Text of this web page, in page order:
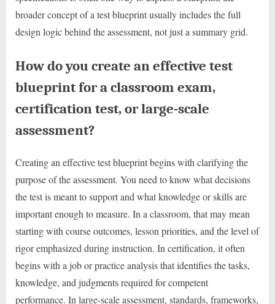
broader concept of a test blueprint usually includes the full
design logic behind the assessment, not just a summary grid.
How do you create an effective test
blueprint for a classroom exam,
certification test, or large-scale
assessment?
Creating an effective test blueprint begins with clarifying the
purpose of the assessment. You need to know what decisions
the test is meant to support and what knowledge or skills are
important enough to measure. In a classroom, that may mean
starting with course outcomes, lesson priorities, and the level of
rigor emphasized during instruction. In certification, it often
begins with a job or practice analysis that identifies the tasks,
knowledge, and judgments required for competent
performance. In large-scale assessment, standards, frameworks,